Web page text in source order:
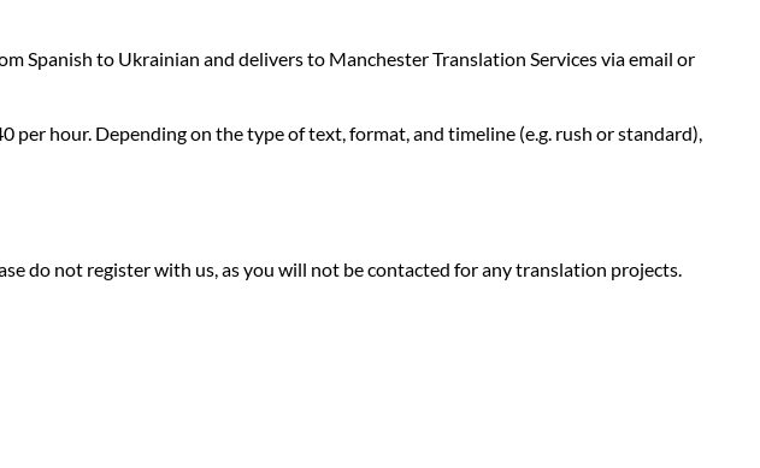
Spanish to Ukrainian and delivers to Manchester Translation Services via email or
hour. Depending on the type of text, format, and timeline (e.g. rush or standard),
do not register with us, as you will not be contacted for any translation projects.